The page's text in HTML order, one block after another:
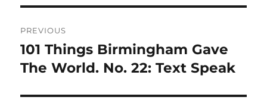
navigation
PREVIOUS
Previous
post:
101 Things Birmingham Gave
The World. No. 22: Text Speak